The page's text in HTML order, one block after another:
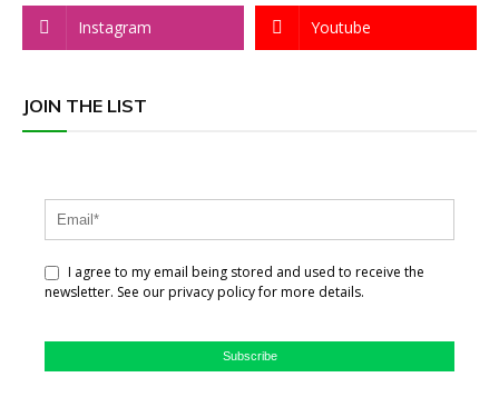
Instagram Youtube
JOIN THE LIST
I agree to my email being stored and used to receive the
newsletter. See our privacy policy for more details.
Subscribe